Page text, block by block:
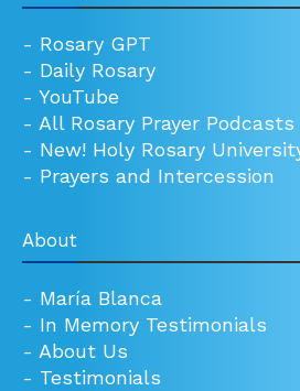
- Rosary GPT
- Daily Rosary
- YouTube
- All Rosary Prayer Podcasts
- New! Holy Rosary
- Prayers and Intercession
About
- María Blanca
- In Memory Testimonials
- About Us
- Testimonials